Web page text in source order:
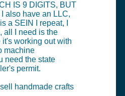
IS 9 DIGITS, BUT
also have an LLC,
a SEIN I repeat, I
all I need is the
working out with
machine
need the state
permit.
handmade crafts